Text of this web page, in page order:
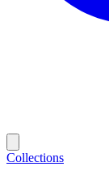
Collections